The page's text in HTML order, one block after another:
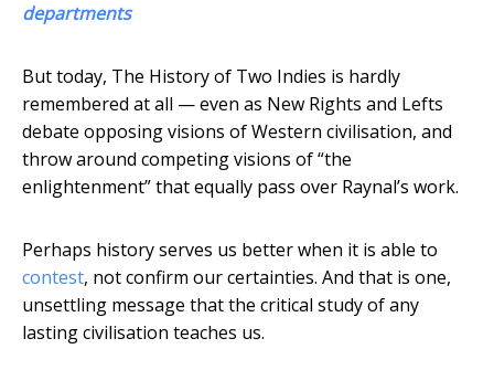
departments
But today, The History of Two Indies is hardly
remembered at all — even as New Rights and Lefts
debate opposing visions of Western civilisation, and
throw around competing visions of “the
enlightenment” that equally pass over Raynal’s work.
Perhaps history serves us better when it is able to
contest, not confirm our certainties. And that is one,
unsettling message that the critical study of any
lasting civilisation teaches us.